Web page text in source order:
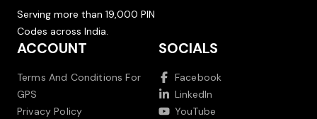
Serving more than 19,000 PIN
Codes across India.
ACCOUNT
Terms And Conditions For
GPS
Privacy Policy
SOCIALS
Facebook
LinkedIn
YouTube